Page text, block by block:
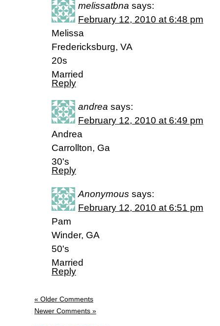
melissatbna says:
February 12, 2010 at 6:48 pm
Melissa
Fredericksburg, VA
20s
Married
Reply
andrea says:
February 12, 2010 at 6:49 pm
Andrea
Carrollton, Ga
30's
Reply
Anonymous says:
February 12, 2010 at 6:51 pm
Pam
Winder, GA
50's
Married
Reply
« Older Comments
Newer Comments »